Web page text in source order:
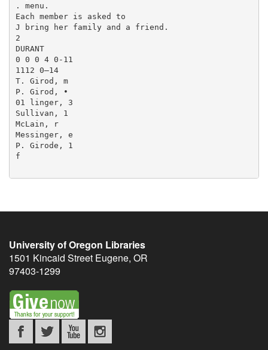
. menu.
Each member is asked to
J bring her family and a friend.
2
DURANT
0 0 0 4 0-11
1112 0—14
T. Girod, m
P. Girod, •
01 linger, 3
Sullivan, 1
McLain, r
Messinger, e
P. Girode, 1
f
University of Oregon Libraries
1501 Kincaid Street Eugene, OR
97403-1299